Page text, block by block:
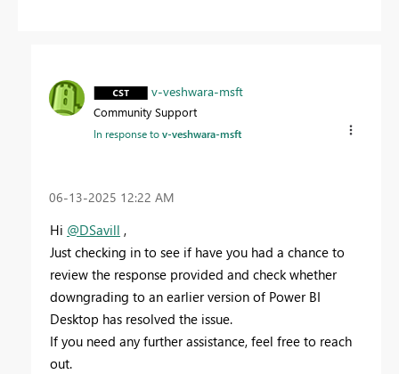
v-veshwara-msft
Community Support
In response tov-veshwara-msft
‎06-13-2025 12:22 AM
Hi @DSavill ,
Just checking in to see if have you had a chance to
review the response provided and check whether
downgrading to an earlier version of Power BI
Desktop has resolved the issue.
If you need any further assistance, feel free to reach
out.